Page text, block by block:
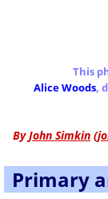
This
Alice Woods,
ByJohn Simkin (
Primary